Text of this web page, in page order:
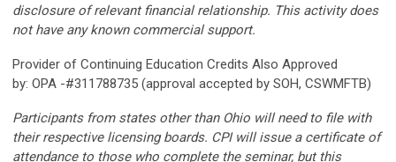
disclosure of relevant financial relationship. This activity does
not have any known commercial support.
Provider of Continuing Education Credits Also Approved
by: OPA -#311788735 (approval accepted by SOH, CSWMFTB)
Participants from states other than Ohio will need to file with
their respective licensing boards. CPI will issue a certificate of
attendance to those who complete the seminar, but this